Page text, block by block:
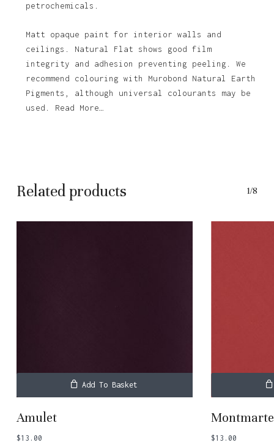
petrochemicals.
Matt opaque paint for interior walls and
ceilings. Natural Flat shows good film
integrity and adhesion preventing peeling. We
recommend colouring with Murobond Natural Earth
Pigments, although universal colourants may be
used. Read More…
Related products 1/8
Add To Basket
Amulet
$13.00
Montmarte
$13.00